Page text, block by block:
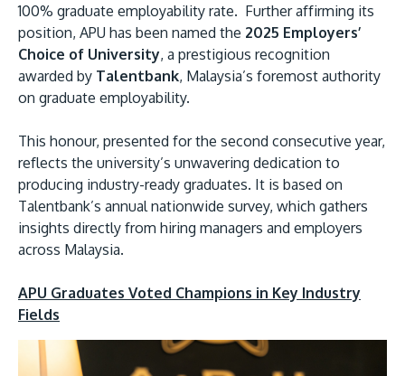
about our campus.
Visit Us
MALAYSIA'S BEST TECHNOLOGY UNIVERSITY
APU was awarded the Premier Digital Tech
Institution status by the Malaysia Digital
Economy Corporation (MDEC).
100% graduate employability rate. Further affirming its
position, APU has been named the 2025 Employers’
Choice of University, a prestigious recognition
awarded by Talentbank, Malaysia’s foremost authority
on graduate employability.
This honour, presented for the second consecutive year,
reflects the university’s unwavering dedication to
producing industry-ready graduates. It is based on
Talentbank’s annual nationwide survey, which gathers
insights directly from hiring managers and employers
across Malaysia.
APU Graduates Voted Champions in Key Industry
Fields